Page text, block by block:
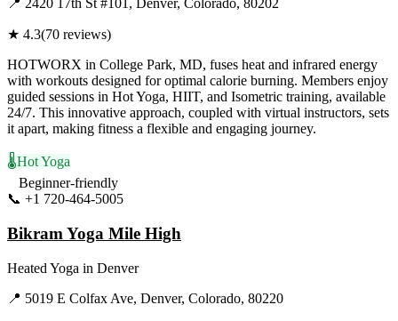
📍 2420 17th St #101, Denver, Colorado, 80202
★ 4.3(70 reviews)
HOTWORX in College Park, MD, fuses heat and infrared energy
with workouts designed for optimal calorie burning. Members enjoy
guided sessions in Hot Yoga, HIIT, and Isometric training, available
24/7. This innovative approach, coupled with virtual instructors, sets
it apart, making fitness a flexible and engaging journey.
🌡️Hot Yoga
Beginner-friendly
📞 +1 720-464-5005
Bikram Yoga Mile High
Heated Yoga in Denver
📍 5019 E Colfax Ave, Denver, Colorado, 80220